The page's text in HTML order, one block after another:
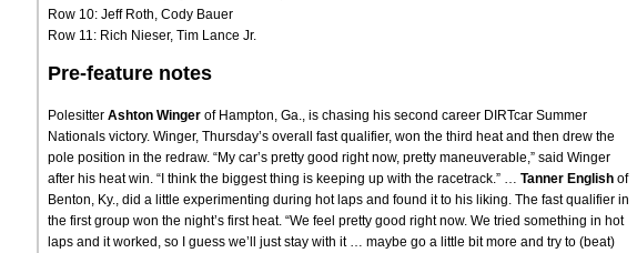
Row 10: Jeff Roth, Cody Bauer
Row 11: Rich Nieser, Tim Lance Jr.
Pre-feature notes
Polesitter Ashton Winger of Hampton, Ga., is chasing his second career DIRTcar Summer
Nationals victory. Winger, Thursday’s overall fast qualifier, won the third heat and then drew the
pole position in the redraw. “My car’s pretty good right now, pretty maneuverable,” said Winger
after his heat win. “I think the biggest thing is keeping up with the racetrack.” … Tanner English of
Benton, Ky., did a little experimenting during hot laps and found it to his liking. The fast qualifier in
the first group won the night’s first heat. “We feel pretty good right now. We tried something in hot
laps and it worked, so I guess we’ll just stay with it … maybe go a little bit more and try to (beat)